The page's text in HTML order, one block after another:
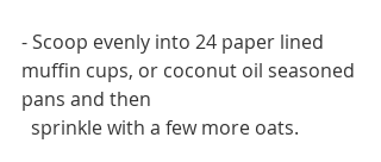
- Scoop evenly into 24 paper lined
muffin cups, or coconut oil seasoned
pans and then
  sprinkle with a few more oats.